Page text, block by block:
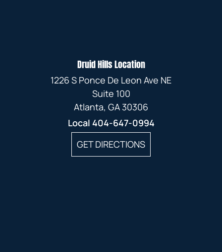
Druid Hills Location
1226 S Ponce De Leon Ave NE
Suite 100
Atlanta, GA 30306
Local 404-647-0994
GET DIRECTIONS